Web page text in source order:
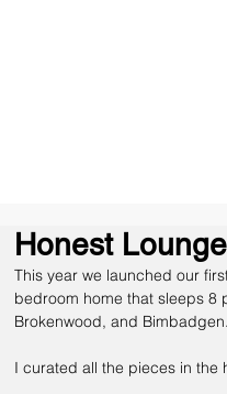
Honest
This year we launched our
bedroom home that sleeps 8
Brokenwood, and Bimbadgen.
I curated all the pieces in the